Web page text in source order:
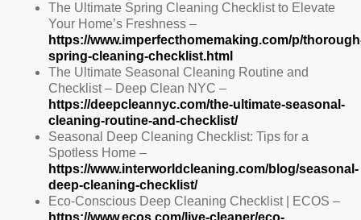
The Ultimate Spring Cleaning Checklist to Elevate
Your Home’s Freshness –
https://www.imperfecthomemaking.com/p/
spring-cleaning-checklist.html
The Ultimate Seasonal Cleaning Routine and
Checklist – Deep Clean NYC –
https://deepcleannyc.com/the-ultimate-seasonal-
cleaning-routine-and-checklist/
Seasonal Deep Cleaning Checklist: Tips for a
Spotless Home –
https://www.interworldcleaning.com/blog/seasonal-
deep-cleaning-checklist/
Eco-Conscious Deep Cleaning Checklist | ECOS –